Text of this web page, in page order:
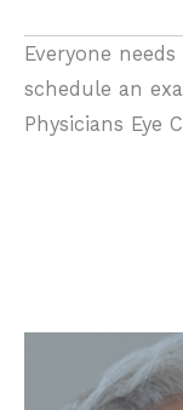
Everyone
schedule an
Physicians Eye